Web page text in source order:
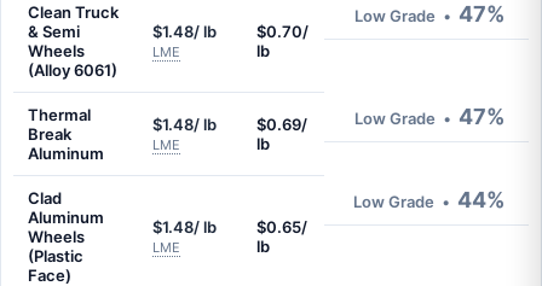
Clean Truck
& Semi
Wheels
(Alloy 6061)
$1.48/ lb
LME
$0.70/
lb
Low Grade • 47%
Thermal
Break
Aluminum
$1.48/ lb
LME
$0.69/
lb
Low Grade • 47%
Clad
Aluminum
Wheels
(Plastic
Face)
$1.48/ lb
LME
$0.65/
lb
Low Grade • 44%